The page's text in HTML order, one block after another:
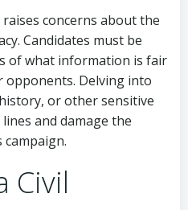
concerns about the
Candidates must be
of what information is fair
opponents. Delving into
or other sensitive
and damage the
campaign.
Civil